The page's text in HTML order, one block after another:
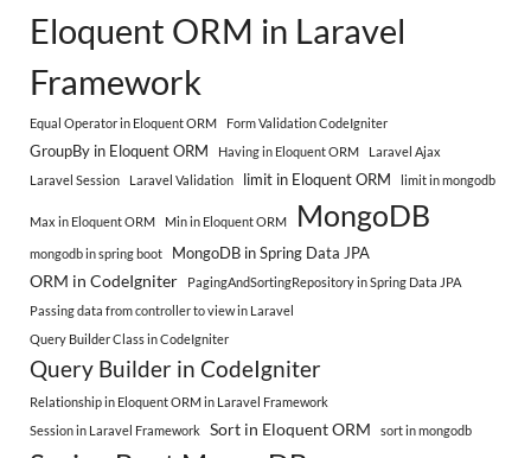
Eloquent ORM in Laravel
Framework
Equal Operator in Eloquent ORM Form Validation CodeIgniter
GroupBy in Eloquent ORM Having in Eloquent ORM
Laravel Ajax
Laravel Session
Laravel Validation limit in Eloquent ORM limit in mongodb
Max in Eloquent ORM Min in Eloquent ORM MongoDB
mongodb in spring boot MongoDB in Spring Data JPA
ORM in CodeIgniter
PagingAndSortingRepository in Spring Data JPA
Passing data from controller to view in Laravel
Query Builder Class in CodeIgniter
Query Builder in CodeIgniter
Relationship in Eloquent ORM in Laravel Framework
Session in Laravel Framework
Sort in Eloquent ORM sort in mongodb